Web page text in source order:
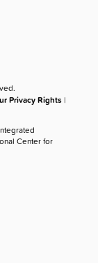
Privacy Rights |
Center for